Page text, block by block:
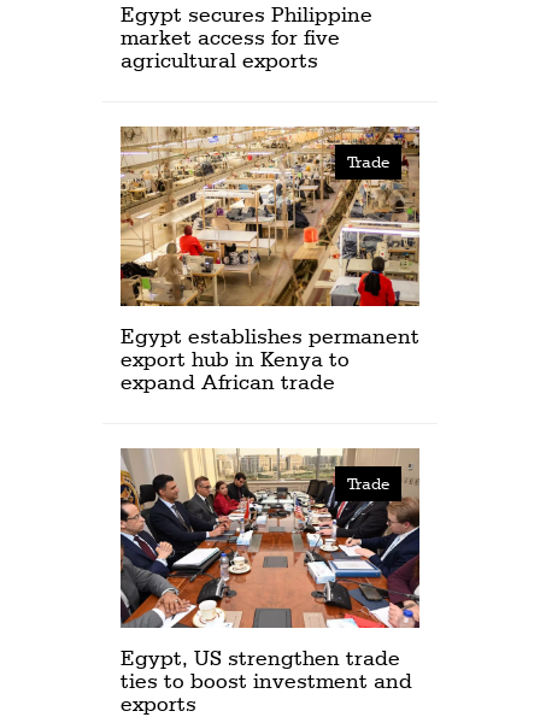
Egypt secures Philippine
market access for five
agricultural exports
Trade
Egypt establishes permanent
export hub in Kenya to
expand African trade
Trade
Egypt, US strengthen trade
ties to boost investment and
exports